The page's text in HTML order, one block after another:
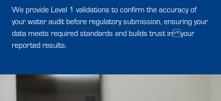
We provide Level 1 validations to confirm the accuracy of
your water audit before regulatory submission, ensuring your
data meets required standards and builds trust in your
reported results.